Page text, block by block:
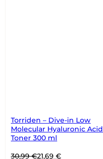
Torriden – Dive-in Low
Molecular Hyaluronic Acid
Toner 300 ml
30,99€
Original21,69 €
Current